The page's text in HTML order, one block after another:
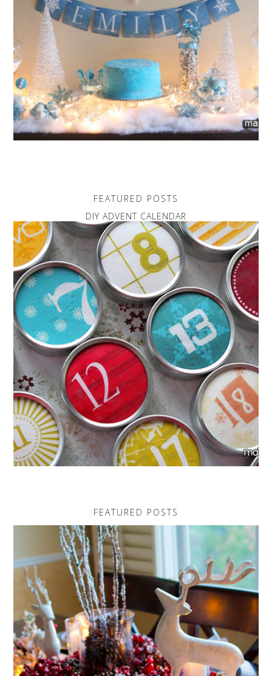
FEATURED POSTS
DIY ADVENT CALENDAR
FEATURED POSTS